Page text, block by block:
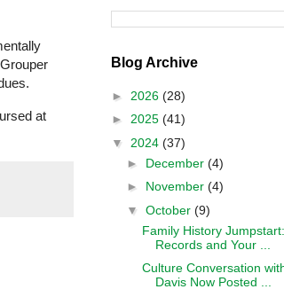
at
Blog Archive
► 2026 (28)
► 2025 (41)
▼ 2024 (37)
► December (4)
► November (4)
▼ October (9)
Family History
Records and Your ...
Culture Conversation
Davis Now Posted ...